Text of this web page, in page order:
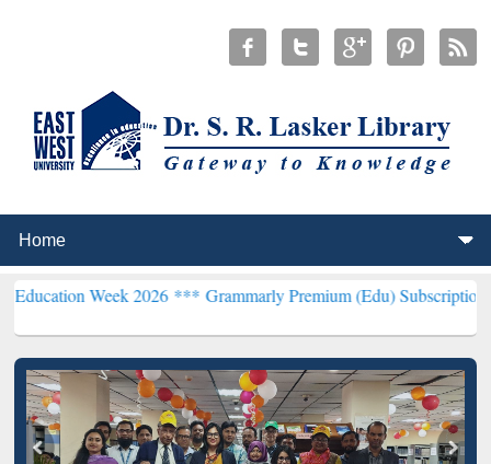
2026 ***Grammarly Premium (Edu) Subscription through